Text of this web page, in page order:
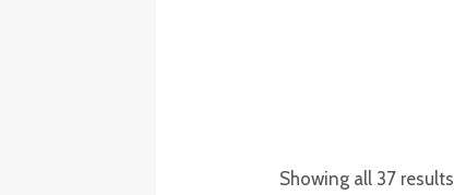
Showing all 37 results